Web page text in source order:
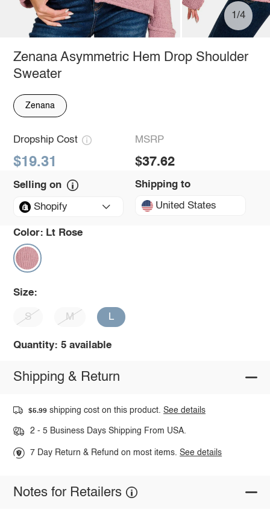
1/4
Zenana Asymmetric Hem Drop Shoulder
Sweater
Zenana
Dropship Cost
$19.31
MSRP
$37.62
Selling on
Shopify
Shipping to
United States
Color: Lt Rose
Size:
S M L
Quantity: 5 available
Shipping & Return
$5.99 shipping cost on this product.See details
2 - 5 Business Days Shipping From USA.
7 Day Return & Refund on most items.See details
Notes for Retailers